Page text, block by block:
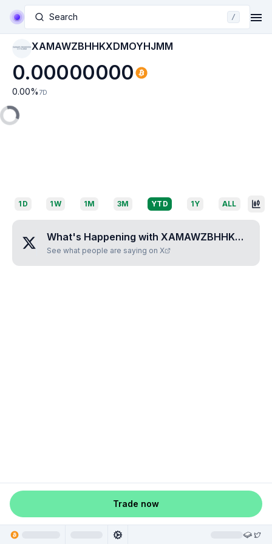
Search /
XAMAWZBHHKXDM
OYHJMM XAMAWZBHHKXDMOYHJMM
0.00000000
0.00% 7D
1D 1W 1M 3M YTD 1Y ALL
What's Happening with XAMAWZBHHKXDMOYHJMM
See what people are saying on X
Trade now